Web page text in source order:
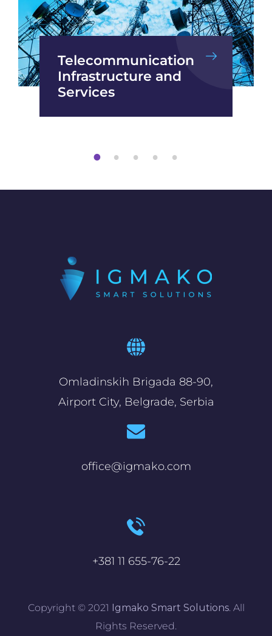
Telecommunication
Infrastructure and
Services
1 2 3 4 5
Omladinskih Brigada 88-90,
Airport City, Belgrade, Serbia
office@igmako.com
+381 11 655-76-22
Copyright © 2021 Igmako Smart Solutions. All
Rights Reserved.